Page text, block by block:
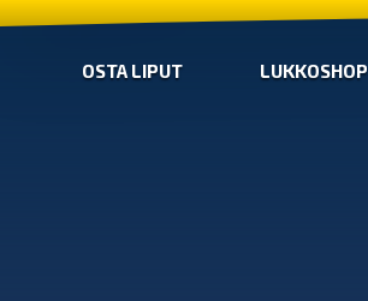
OSTA LIPUT LUKKOSHOP